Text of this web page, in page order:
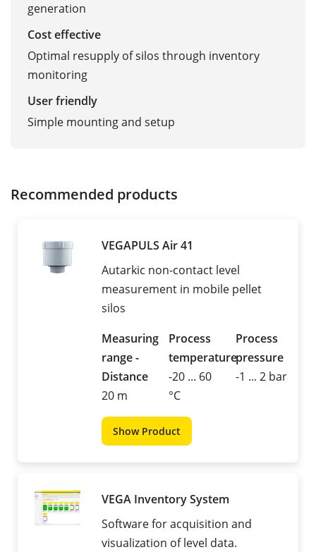
generation
Cost effective
Optimal resupply of silos through inventory
monitoring
User friendly
Simple mounting and setup
Recommended products
VEGAPULS Air 41
Autarkic non-contact level
measurement in mobile pellet
silos
Measuring
range -
Distance
20 m
Process
temperature
-20 ... 60
°C
Process
pressure
-1 ... 2 bar
Show Product
VEGA Inventory System
Software for acquisition and
visualization of level data.